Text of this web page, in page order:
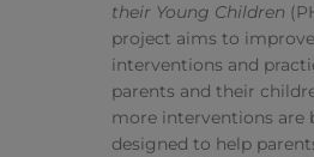
their Young Children
project aims to
interventions and
parents and their
more interventions are
designed to help